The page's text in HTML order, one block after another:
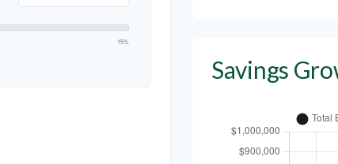
15%
Savings